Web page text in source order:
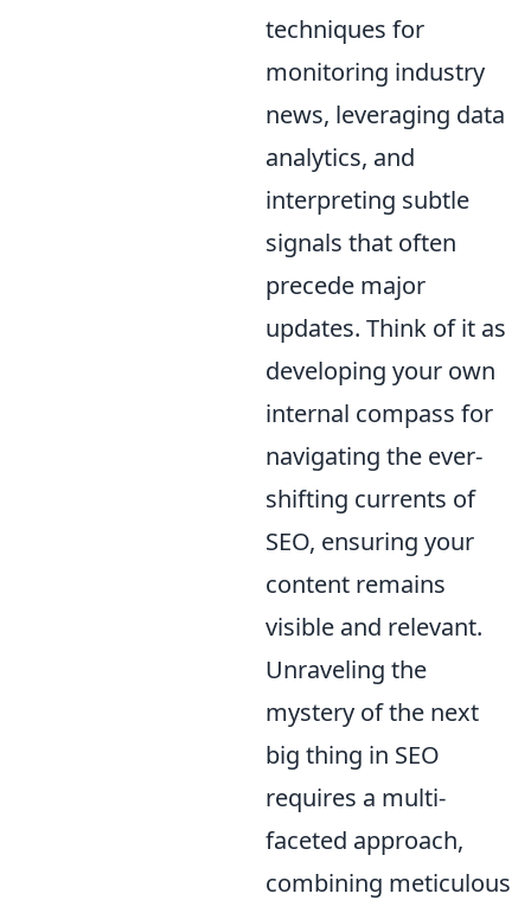
techniques for
monitoring industry
news, leveraging data
analytics, and
interpreting subtle
signals that often
precede major
updates. Think of it as
developing your own
internal compass for
navigating the ever-
shifting currents of
SEO, ensuring your
content remains
visible and relevant.
Unraveling the
mystery of the next
big thing in SEO
requires a multi-
faceted approach,
combining meticulous